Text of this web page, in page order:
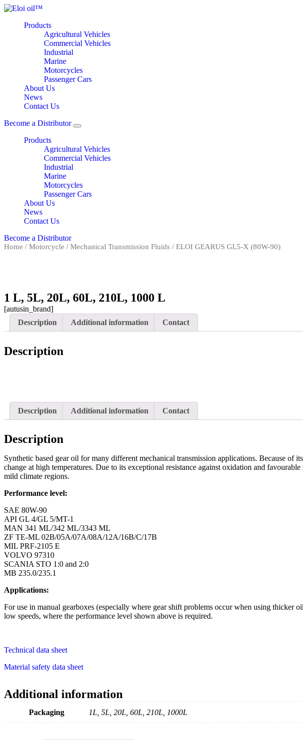
Products
Agricultural Vehicles
Commercial Vehicles
Industrial
Marine
Motorcycles
Passenger Cars
About Us
News
Contact Us
Become a Distributor
Products
Agricultural Vehicles
Commercial Vehicles
Industrial
Marine
Motorcycles
Passenger Cars
About Us
News
Contact Us
Become a Distributor
Home / Motorcycle / Mechanical Transmission Fluids / ELOI GEARUS GL5-X (80W-90)
1 L, 5L, 20L, 60L, 210L, 1000 L
[autusin_brand]
Description
Additional information Contact
Description
Description Additional information Contact
Description
Synthetic based gear oil for many different mechanical transmission applications. Because of
change at high temperatures. Due to its exceptional resistance against oxidation and
mild climate regions.
Performance level:
SAE 80W-90
API GL 4/GL 5/MT-1
MAN 341 ML/342 ML/3343 ML
ZF TE-ML 02B/05A/07A/08A/12A/16B/C/17B
MIL PRF-2105 E
VOLVO 97310
SCANIA STO 1:0 and 2:0
MB 235.0/235.1
Applications:
For use in manual gearboxes (especially where gear shift problems occur when using thicker
low speeds, where the performance level shown above is required.
Technical data sheet
Material safety data sheet
Additional information
Packaging 1L, 5L, 20L, 60L, 210L, 1000L